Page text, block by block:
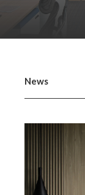
News